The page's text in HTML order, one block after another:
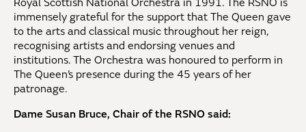
Royal Scottish National Orchestra in 1991. The RSNO is
immensely grateful for the support that The Queen gave
to the arts and classical music throughout her reign,
recognising artists and endorsing venues and
institutions. The Orchestra was honoured to perform in
The Queen’s presence during the 45 years of her
patronage.
Dame Susan Bruce, Chair of the RSNO said: